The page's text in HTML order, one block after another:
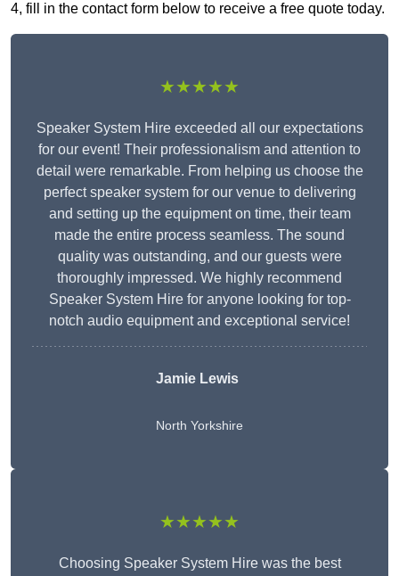
4, fill in the contact form below to receive a free quote today.
★★★★★
Speaker System Hire exceeded all our expectations
for our event! Their professionalism and attention to
detail were remarkable. From helping us choose the
perfect speaker system for our venue to delivering
and setting up the equipment on time, their team
made the entire process seamless. The sound
quality was outstanding, and our guests were
thoroughly impressed. We highly recommend
Speaker System Hire for anyone looking for top-
notch audio equipment and exceptional service!
Jamie Lewis
North Yorkshire
★★★★★
Choosing Speaker System Hire was the best